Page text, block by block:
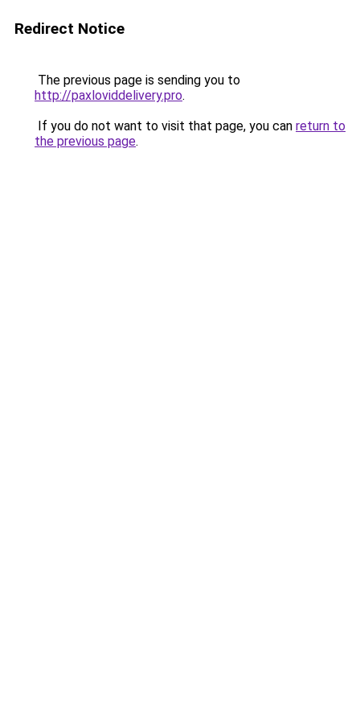
Redirect Notice
The previous page is sending you to
http://paxloviddelivery.pro.
If you do not want to visit that page, you can return to
the previous page.